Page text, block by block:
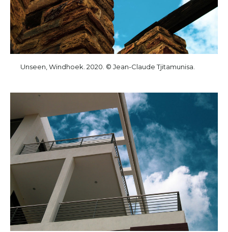
Unseen, Windhoek. 2020. © Jean-Claude Tjitamunisa.